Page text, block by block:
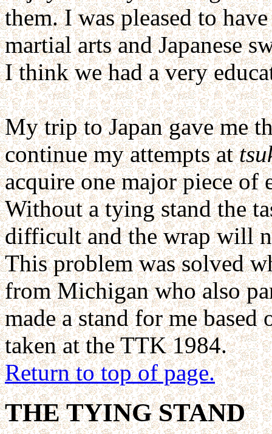
them. I was pleased to
martial arts and Japanese
I think we had a very
My trip to Japan gave me
continue my attempts at
acquire one major piece of
Without a tying stand the
difficult and the wrap will
This problem was solved
from Michigan who also
made a stand for me based
taken at the TTK 1984.
Return to top of page.
THE TYING STAND